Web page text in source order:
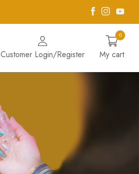
Facebook
Customer Login/Register My cart
0